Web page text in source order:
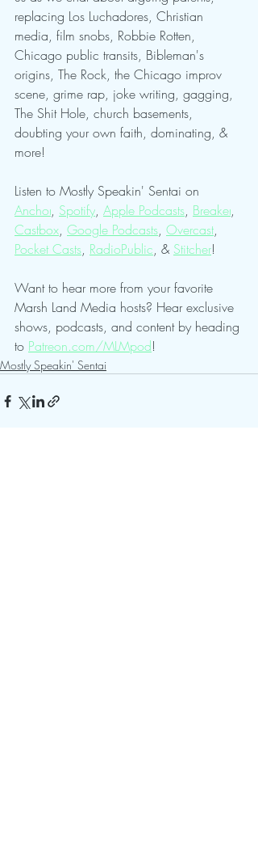
replacing Los Luchadores, Christian
media, film snobs, Robbie Rotten,
Chicago public transits, Bibleman's
origins, The Rock, the Chicago improv
scene, grime rap, joke writing, gagging,
The Shit Hole, church basements,
doubting your own faith, dominating, &
more!
Listen to Mostly Speakin' Sentai on
Anchor, Spotify, Apple Podcasts, Breaker,
Castbox, Google Podcasts, Overcast,
Pocket Casts, RadioPublic, & Stitcher!
Want to hear more from your favorite
Marsh Land Media hosts? Hear exclusive
shows, podcasts, and content by heading
to Patreon.com/MLMpod!
Mostly Speakin' Sentai